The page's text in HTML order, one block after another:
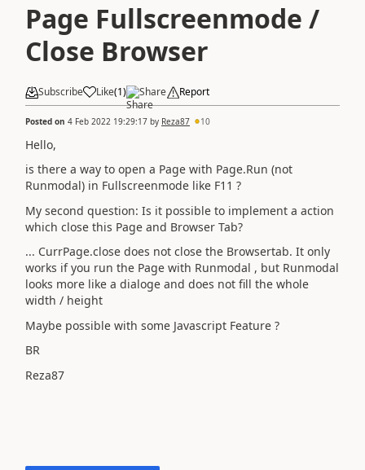
Page Fullscreenmode /
Close Browser
Subscribe Like(1) Share Report
Posted on 4 Feb 2022 19:29:17 by Reza87 10
Hello,
is there a way to open a Page with Page.Run (not
Runmodal) in Fullscreenmode like F11 ?
My second question: Is it possible to implement a action
which close this Page and Browser Tab?
... CurrPage.close does not close the Browsertab. It only
works if you run the Page with Runmodal , but Runmodal
looks more like a dialoge and does not fill the whole
width / height
Maybe possible with some Javascript Feature ?
BR
Reza87